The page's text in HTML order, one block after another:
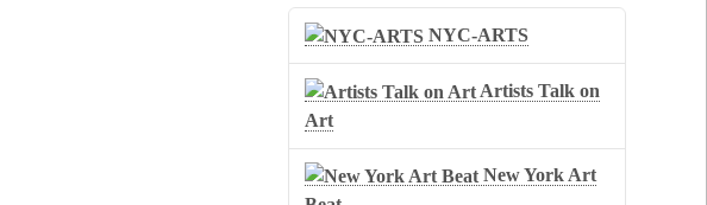
NYC-ARTS
Artists Talk on
Art
New York Art